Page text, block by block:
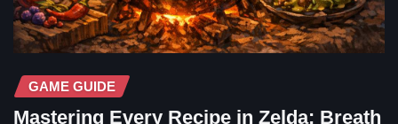
GAME GUIDE
Mastering Every Recipe in Zelda: Breath